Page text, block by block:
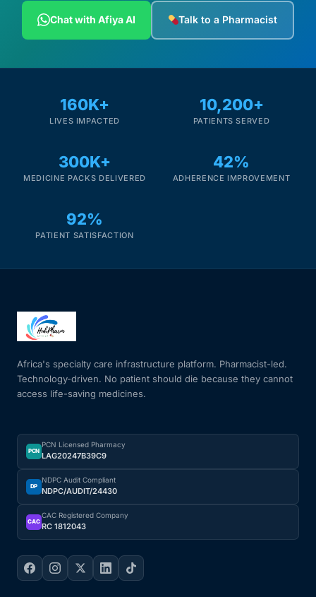
Chat with Afiya AI Talk to a Pharmacist
160K+
LIVES IMPACTED
10,200+
PATIENTS SERVED
300K+
MEDICINE PACKS DELIVERED
42%
ADHERENCE IMPROVEMENT
92%
PATIENT SATISFACTION
Africa's specialty care infrastructure platform. Pharmacist-led.
Technology-driven. No patient should die because they cannot
access life-saving medicines.
PCN
PCN Licensed Pharmacy
LAG20247B39C9
DP
NDPC Audit Compliant
NDPC/AUDIT/24430
CAC
CAC Registered Company
RC 1812043